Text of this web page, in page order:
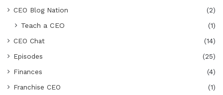
CEO Blog Nation
(2)
Teach a CEO
(1)
CEO Chat
(14)
Episodes
(25)
Finances
(4)
Franchise CEO
(1)